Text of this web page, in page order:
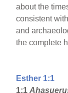
about the
consistent
and
the complete
Esther 1:1
1:1